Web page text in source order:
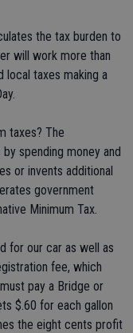
the tax burden to
will work more than
local taxes making a
taxes? The
spending money and
or invents additional
government
Minimum Tax.
for our car as well as
fee, which
pay a Bridge or
$.60 for each gallon
the eight cents profit